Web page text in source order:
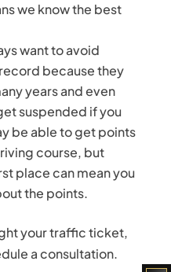
we know the best
want to avoid
because they
years and even
suspended if you
be able to get points
course, but
place can mean you
the points.
your traffic ticket,
a consultation.